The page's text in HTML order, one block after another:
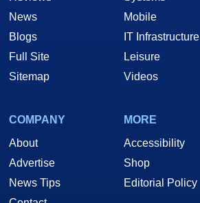
News
Blogs
Full Site
Sitemap
Mobile
IT Infrastructure
Leisure
Videos
COMPANY
About
Advertise
News Tips
MORE
Accessibility
Shop
Editorial Policy